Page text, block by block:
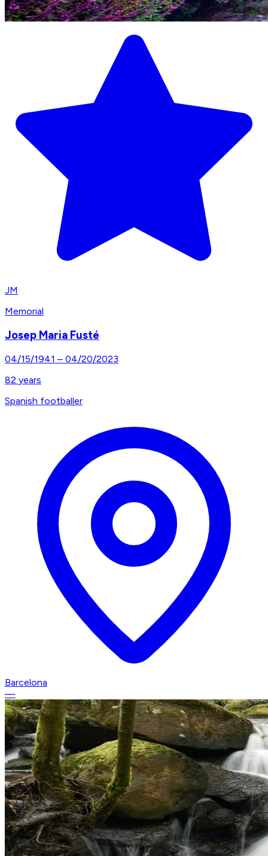
JM
Memorial
Josep Maria Fusté
04/15/1941 – 04/20/2023
82 years
Spanish footballer
Barcelona
—